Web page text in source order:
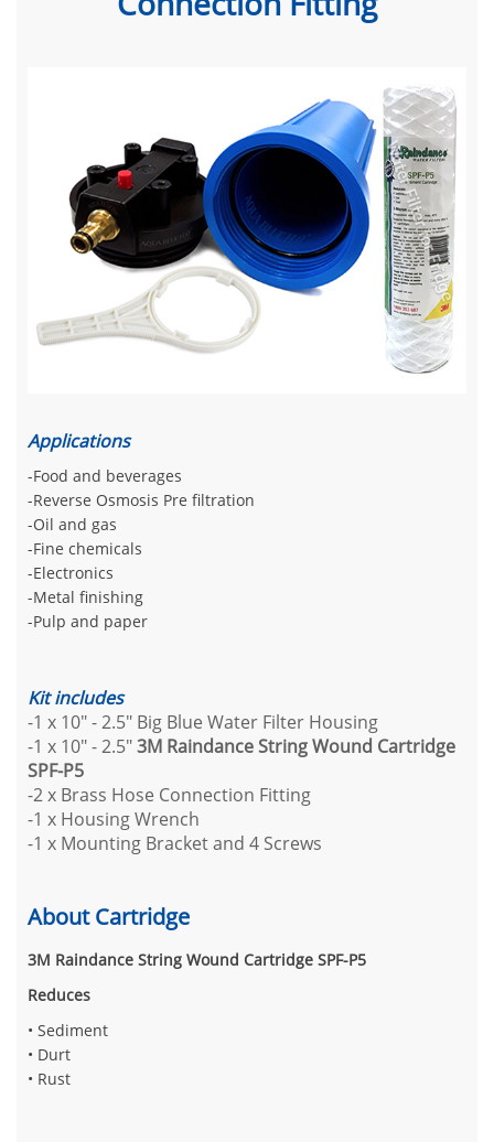
Applications
-Food and beverages
-Reverse Osmosis Pre filtration
-Oil and gas
-Fine chemicals
-Electronics
-Metal finishing
-Pulp and paper
Kit includes
-1 x 10" - 2.5" Big Blue Water Filter Housing
-1 x 10" - 2.5"3M Raindance String Wound Cartridge
SPF-P5
-2 x Brass Hose Connection Fitting
-1 x Housing Wrench
-1 x Mounting Bracket and 4 Screws
About Cartridge
3M Raindance String Wound Cartridge SPF-P5
Reduces
• Sediment
• Durt
• Rust